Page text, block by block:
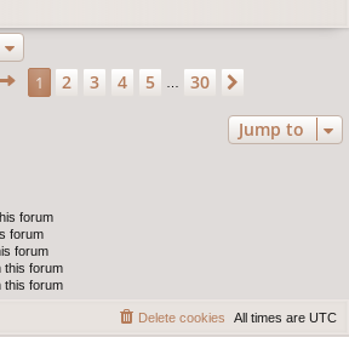
Page 1of30
1 2 3 4 5 30
Jump to
forum
forum
forum
this forum
this forum
All times are UTC
Delete cookies